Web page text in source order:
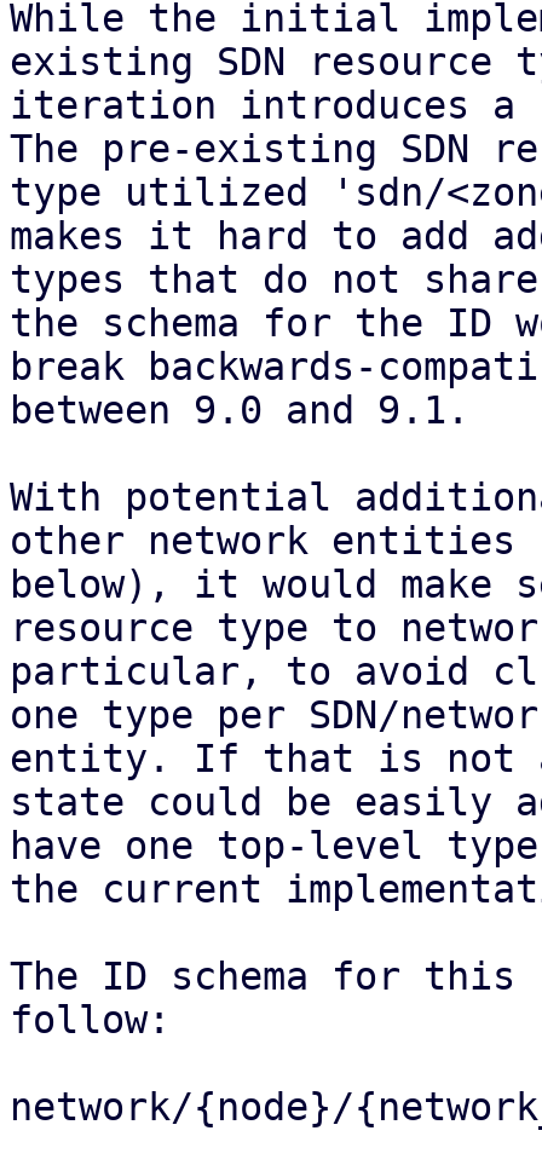
While the initial
existing SDN resource
iteration introduces a
The pre-existing SDN
type utilized 'sdn/
makes it hard to add
types that do not
the schema for the ID
break backwards-
between 9.0 and 9.1.
With potential
other network entities
below), it would make
resource type to
particular, to avoid
one type per SDN/
entity. If that is not
state could be easily
have one top-level
the current
The ID schema for this
follow:
network/{node}/